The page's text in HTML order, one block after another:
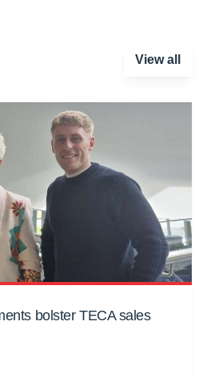
View all
bolster TECA sales